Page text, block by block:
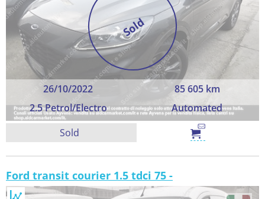
Sold
26/10/2022
85 605 km
2.5 Petrol/Electro
Automated
Sold
Ford transit courier 1.5 tdci 75 -